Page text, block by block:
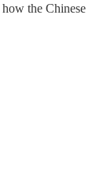
the Chinese